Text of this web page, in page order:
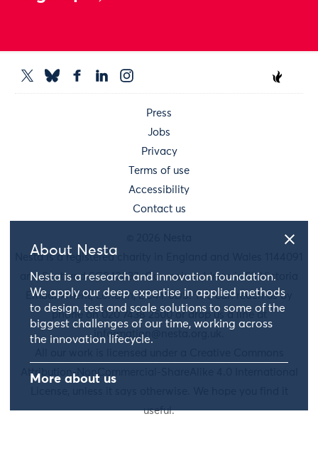
About Nesta
Nesta is a research and innovation foundation.
We apply our deep expertise in applied methods
to design, test and scale solutions to some of the
biggest challenges of our time, working across
the innovation lifecycle.
More about us
Press
Jobs
Privacy
Terms of use
Accessibility
Contact us
Nesta is a registered charity in England and Wales 1144091
and Scotland SC042833. Our main address is 58 Victoria
Embankment, London, EC4Y 0DS. You can reach us by
phone on 020 7438 2500 or drop us a line at
information@nesta.org.uk
Attribution-NonCommercial-ShareAlike 4.0 International
useful.